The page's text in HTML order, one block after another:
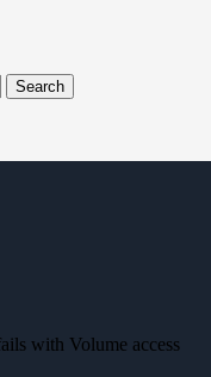
Search
with Volume access